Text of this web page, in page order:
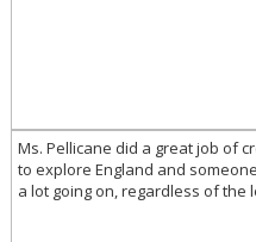
Ms. Pellicane did a great job of
to explore England and
a lot going on, regardless of the